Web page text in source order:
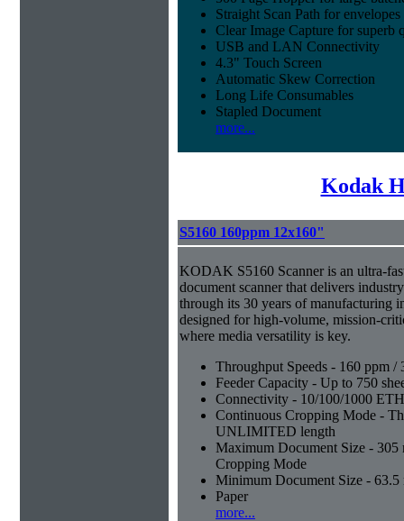
Straight Scan Path for envelopes
Clear Image Capture for superb
USB and LAN Connectivity
4.3" Touch Screen
Automatic Skew Correction
Long Life Consumables
Stapled Document
more...
Kodak
S5160 160ppm 12x160"
KODAK S5160 Scanner is an ultra-
document scanner that delivers
through its 30 years of manufacturing
designed for high-volume, mission-
where media versatility is key.
Throughput Speeds - 160 ppm /
Feeder Capacity - Up to 750
Connectivity - 10/100/1000
Continuous Cropping Mode -
UNLIMITED length
Maximum Document Size -
Cropping Mode
Minimum Document Size -
Paper
more...